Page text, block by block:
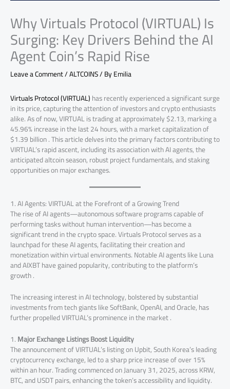
Why Virtuals Protocol (VIRTUAL) Is
Surging: Key Drivers Behind the AI
Agent Coin’s Rapid Rise
Leave a Comment/ALTCOINS/ ByEmilia
Virtuals Protocol (VIRTUAL)has recently experienced a significant surge
in its price, capturing the attention of investors and crypto enthusiasts
alike. As of now, VIRTUAL is trading at approximately $2.13, marking a
45.96% increase in the last 24 hours, with a market capitalization of
$1.39 billion . This article delves into the primary factors contributing to
VIRTUAL’s rapid ascent, including its association with AI agents, the
anticipated altcoin season, robust project fundamentals, and staking
opportunities on major exchanges.
1. AI Agents: VIRTUAL at the Forefront of a Growing Trend
The rise of AI agents—autonomous software programs capable of
performing tasks without human intervention—has become a
significant trend in the crypto space. Virtuals Protocol serves as a
launchpad for these AI agents, facilitating their creation and
monetization within virtual environments. Notable AI agents like Luna
and AIXBT have gained popularity, contributing to the platform’s
growth .
The increasing interest in AI technology, bolstered by substantial
investments from tech giants like SoftBank, OpenAI, and Oracle, has
further propelled VIRTUAL’s prominence in the market .
1.Major Exchange Listings Boost Liquidity
The announcement of VIRTUAL’s listing on Upbit, South Korea’s leading
cryptocurrency exchange, led to a sharp price increase of over 15%
within an hour. Trading commenced on January 31, 2025, across KRW,
BTC, and USDT pairs, enhancing the token’s accessibility and liquidity.